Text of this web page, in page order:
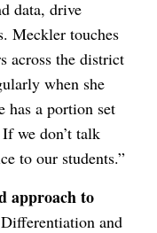
data, drive
Meckler touches
across the district
when she
has a portion set
we don’t talk
to our students.”
approach to
Differentiation and